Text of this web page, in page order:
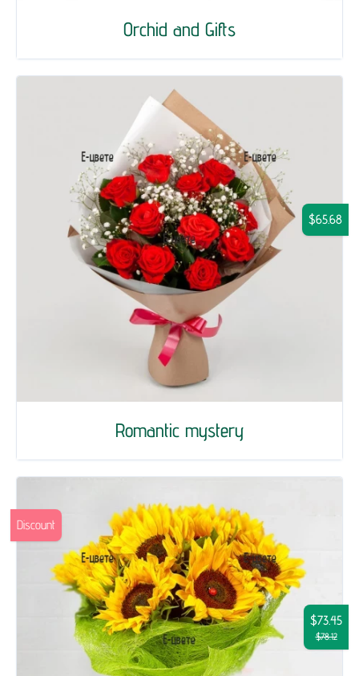
Orchid and Gifts
Romantic mystery
$65.68
$73.45
$78.12
Discount